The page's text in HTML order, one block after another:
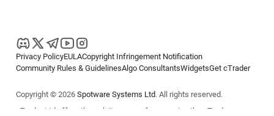
Privacy PolicyEULACopyright Infringement Notification
Community Rules & GuidelinesAlgo ConsultantsWidgetsGet cTrader
Copyright © 2026 Spotware Systems Ltd. All rights reserved.
cTrader Ltd offers through its group of companies the cTrader